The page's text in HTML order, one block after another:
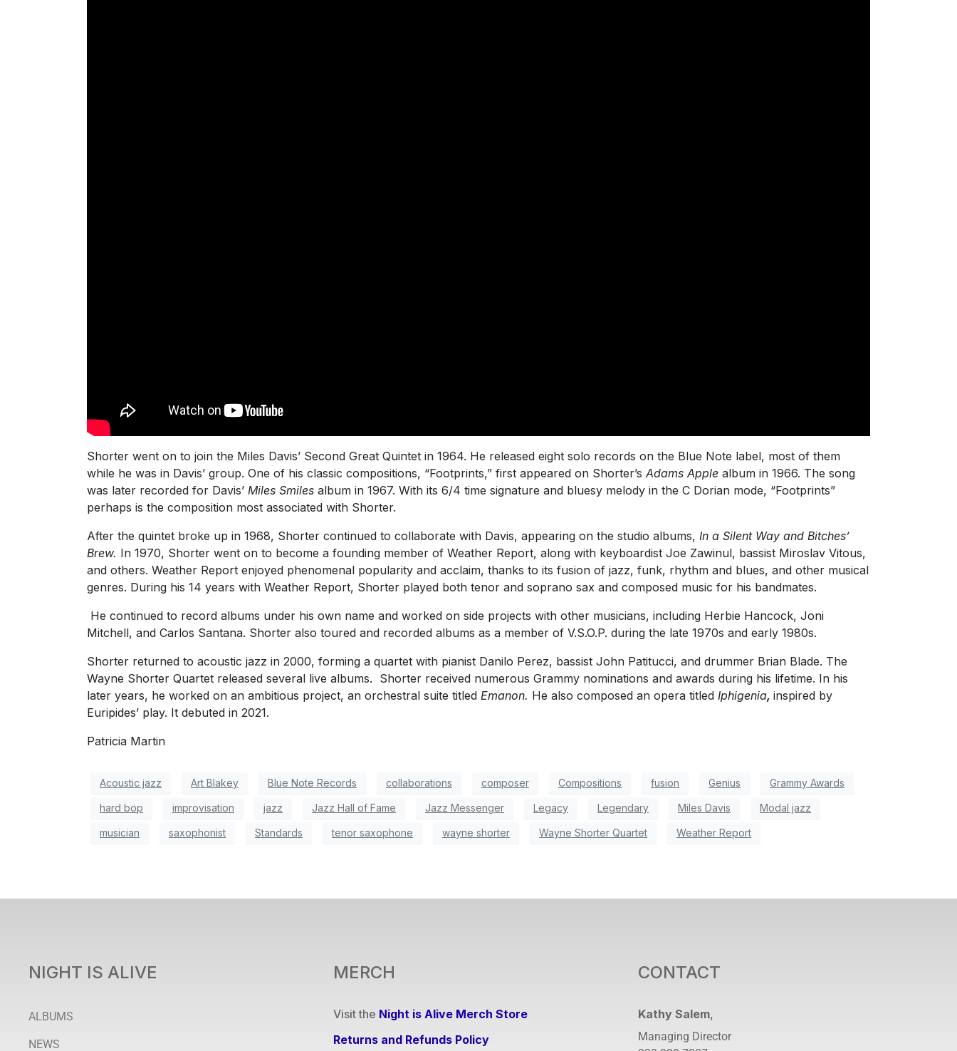
Shorter went on to join the Miles Davis’ Second Great Quintet in 1964. He released eight solo records on the Blue Note label, most of them
while he was in Davis’ group. One of his classic compositions, “Footprints,” first appeared on Shorter’s Adams Apple album in 1966. The song
was later recorded for Davis’ Miles Smiles album in 1967. With its 6/4 time signature and bluesy melody in the C Dorian mode, “Footprints”
perhaps is the composition most associated with Shorter.
After the quintet broke up in 1968, Shorter continued to collaborate with Davis, appearing on the studio albums, In a Silent Way and Bitches’
Brew. In 1970, Shorter went on to become a founding member of Weather Report, along with keyboardist Joe Zawinul, bassist Miroslav Vitous,
and others. Weather Report enjoyed phenomenal popularity and acclaim, thanks to its fusion of jazz, funk, rhythm and blues, and other musical
genres. During his 14 years with Weather Report, Shorter played both tenor and soprano sax and composed music for his bandmates.
He continued to record albums under his own name and worked on side projects with other musicians, including Herbie Hancock, Joni
Mitchell, and Carlos Santana. Shorter also toured and recorded albums as a member of V.S.O.P. during the late 1970s and early 1980s.
Shorter returned to acoustic jazz in 2000, forming a quartet with pianist Danilo Perez, bassist John Patitucci, and drummer Brian Blade. The
Wayne Shorter Quartet released several live albums. Shorter received numerous Grammy nominations and awards during his lifetime. In his
later years, he worked on an ambitious project, an orchestral suite titled Emanon. He also composed an opera titled Iphigenia, inspired by
Euripides’ play. It debuted in 2021.
Patricia Martin
Acoustic jazz Art Blakey Blue Note Records collaborations composer Compositions fusion Genius Grammy Awards
hard bop improvisation jazz Jazz Hall of Fame Jazz Messenger Legacy Legendary Miles Davis Modal jazz
musician saxophonist Standards tenor saxophone wayne shorter Wayne Shorter Quartet Weather Report
NIGHT IS ALIVE
ALBUMS
NEWS
MERCH
Visit the Night is Alive Merch Store
Returns and Refunds Policy
CONTACT
Kathy Salem,
Managing Director